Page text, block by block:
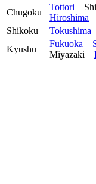
Chugoku
Tottori
Hiroshima
Shikoku
Tokushima
Kyushu
Fukuoka
Miyazaki